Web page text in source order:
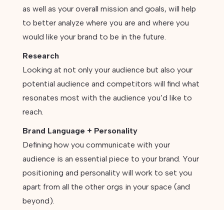
as well as your overall mission and goals, will help
to better analyze where you are and where you
would like your brand to be in the future.
Research
Looking at not only your audience but also your
potential audience and competitors will find what
resonates most with the audience you’d like to
reach.
Brand Language + Personality
Defining how you communicate with your
audience is an essential piece to your brand. Your
positioning and personality will work to set you
apart from all the other orgs in your space (and
beyond).